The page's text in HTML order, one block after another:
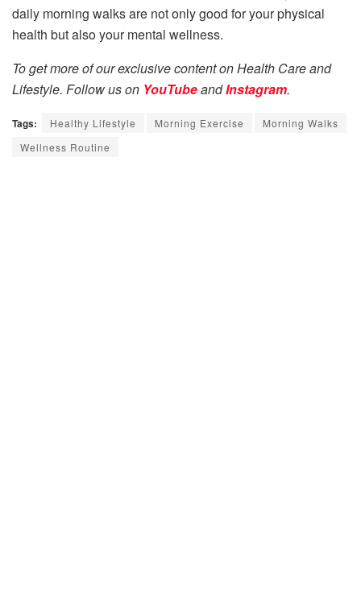
daily morning walks are not only good for your physical
health but also your mental wellness.
To get more of our exclusive content on Health Care and
Lifestyle. Follow us on YouTubeandInstagram.
Tags: Healthy Lifestyle Morning Exercise
Morning Walks
Wellness Routine